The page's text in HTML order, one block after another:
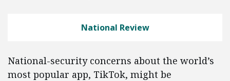
National Review
National-security concerns about the world’s
most popular app, TikTok, might be